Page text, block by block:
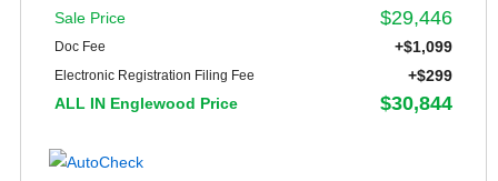
Sale Price
$29,446
Doc Fee +$1,099
Electronic Registration Filing Fee
+$299
ALL IN Englewood Price
$30,844